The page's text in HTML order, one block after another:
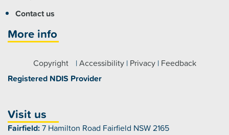
Contact us
More info
Copyright |Accessibility| Privacy| Feedback
Registered NDIS Provider
Visit us
Fairfield:7 Hamilton Road Fairfield NSW 2165